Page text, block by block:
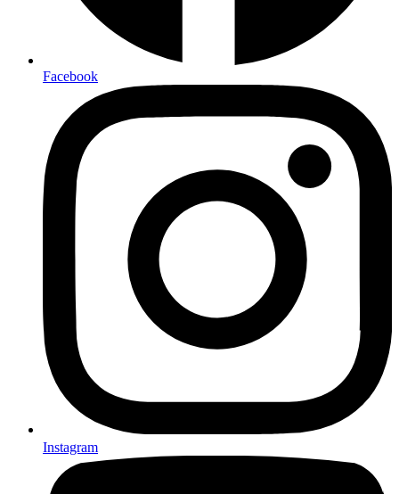
Facebook
Instagram